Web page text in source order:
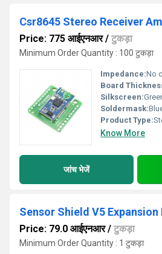
Csr8645 Stereo Receiver
Price: 775 आईएनआर/ टुकड़ा
Minimum Order Quantity : 100 टुकड़ा
Impedance:No
Board
Silkscreen:
Soldermask:
Product Type:
Know More
जांच भेजें
Price: 79.0 आईएनआर/ टुकड़ा
Minimum Order Quantity : 1 टुकड़ा